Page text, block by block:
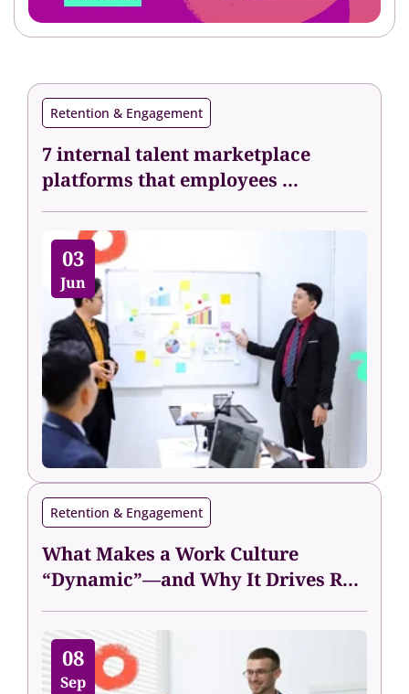
Retention & Engagement
7 internal talent marketplace
platforms that employees ...
03
Jun
Retention & Engagement
What Makes a Work Culture
“Dynamic”—and Why It Drives R...
08
Sep